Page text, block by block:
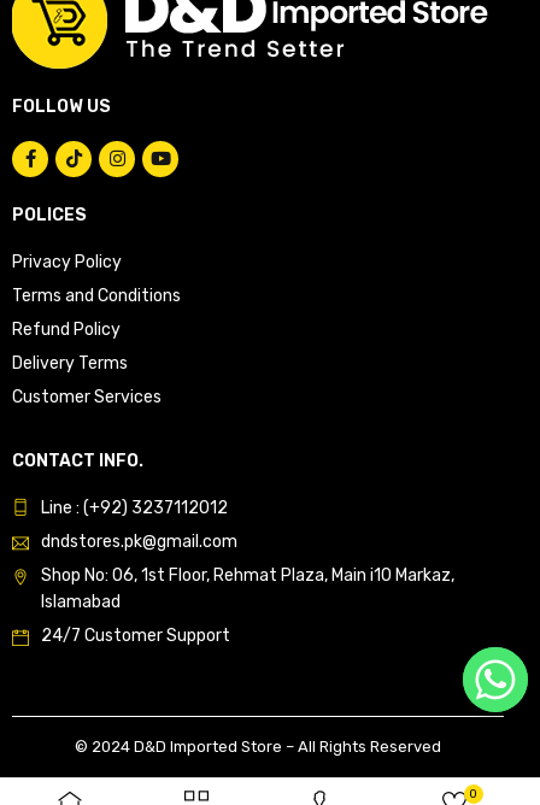
0
FOLLOW US
POLICES
Privacy Policy
Terms and Conditions
Refund Policy
Delivery Terms
Customer Services
CONTACT INFO.
Line : (+92) 3237112012
dndstores.pk@gmail.com
Shop No: 06, 1st Floor, Rehmat Plaza, Main i10 Markaz,
Islamabad
24/7 Customer Support
© 2024 D&D Imported Store – All Rights Reserved